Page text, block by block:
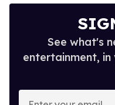
See what's
entertainment,
Enter
your